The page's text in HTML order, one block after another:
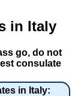
in Italy
go, do not
consulate
in Italy: